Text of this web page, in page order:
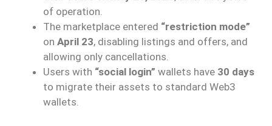
of operation.
The marketplace entered “restriction mode”
on April 23, disabling listings and offers, and
allowing only cancellations.
Users with “social login” wallets have 30 days
to migrate their assets to standard Web3
wallets.